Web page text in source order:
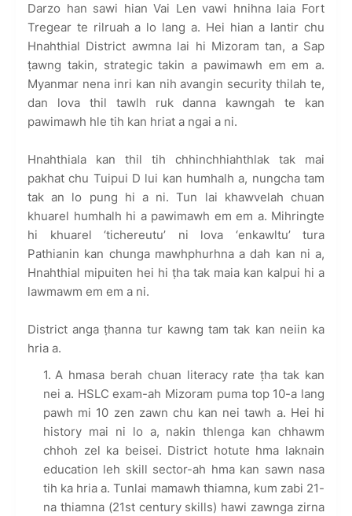
Darzo han sawi hian Vai Len vawi hnihna laia Fort
Tregear te rilruah a lo lang a. Hei hian a lantir chu
Hnahthial District awmna lai hi Mizoram tan, a Sap
ṭawng takin, strategic takin a pawimawh em em a.
Myanmar nena inri kan nih avangin security thilah te,
dan lova thil tawlh ruk danna kawngah te kan
pawimawh hle tih kan hriat a ngai a ni.
Hnahthiala kan thil tih chhinchhiahthlak tak mai
pakhat chu Tuipui D lui kan humhalh a, nungcha tam
tak an lo pung hi a ni. Tun lai khawvelah chuan
khuarel humhalh hi a pawimawh em em a. Mihringte
hi khuarel ‘tichereutu’ ni lova ‘enkawltu’ tura
Pathianin kan chunga mawhphurhna a dah kan ni a,
Hnahthial mipuiten hei hi ṭha tak maia kan kalpui hi a
lawmawm em em a ni.
District anga ṭhanna tur kawng tam tak kan neiin ka
hria a.
A hmasa berah chuan literacy rate ṭha tak kan
nei a. HSLC exam-ah Mizoram puma top 10-a lang
pawh mi 10 zen zawn chu kan nei tawh a. Hei hi
history mai ni lo a, nakin thlenga kan chhawm
chhoh zel ka beisei. District hotute hma laknain
education leh skill sector-ah hma kan sawn nasa
tih ka hria a. Tunlai mamawh thiamna, kum zabi 21-
na thiamna (21st century skills) hawi zawnga zirna